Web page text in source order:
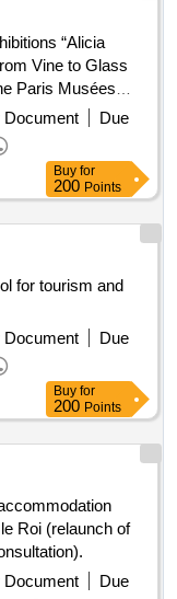
“Alicia
Vine to Glass
Paris Musées
Document
Due
Buy for
200 Points
for tourism and
Document
Due
Buy for
200 Points
Roi (relaunch of
Document
Due